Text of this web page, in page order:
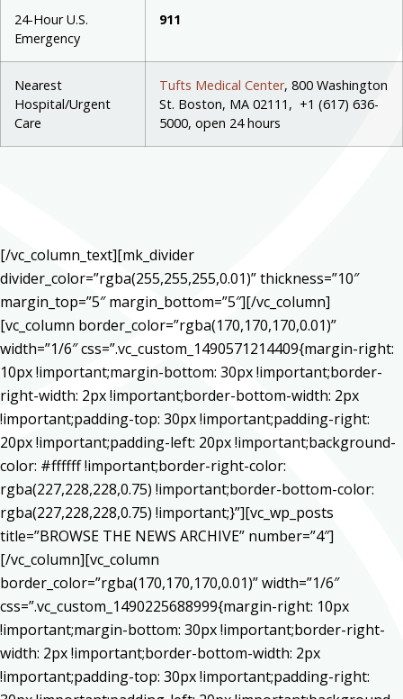
24-Hour U.S.
Emergency
911
Nearest
Hospital/Urgent
Care
Tufts Medical Center, 800 Washington
St. Boston, MA 02111, +1 (617) 636-
5000, open 24 hours
[/vc_column_text][mk_divider
divider_color=”rgba(255,255,255,0.01)” thickness=”10″
margin_top=”5″ margin_bottom=”5″][/vc_column]
[vc_column border_color=”rgba(170,170,170,0.01)”
width=”1/6″ css=”.vc_custom_1490571214409{margin-right:
10px !important;margin-bottom: 30px !important;border-
right-width: 2px !important;border-bottom-width: 2px
!important;padding-top: 30px !important;padding-right:
20px !important;padding-left: 20px !important;background-
color: #ffffff !important;border-right-color:
rgba(227,228,228,0.75) !important;border-bottom-color:
rgba(227,228,228,0.75) !important;}”][vc_wp_posts
title=”BROWSE THE NEWS ARCHIVE” number=”4″]
[/vc_column][vc_column
border_color=”rgba(170,170,170,0.01)” width=”1/6″
css=”.vc_custom_1490225688999{margin-right: 10px
!important;margin-bottom: 30px !important;border-right-
width: 2px !important;border-bottom-width: 2px
!important;padding-top: 30px !important;padding-right: